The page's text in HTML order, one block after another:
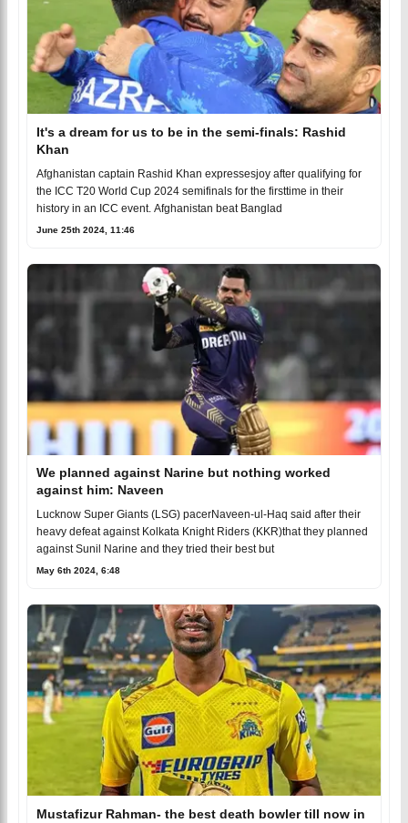
It's a dream for us to be in the semi-finals: Rashid
Khan
Afghanistan captain Rashid Khan expressesjoy after qualifying for
the ICC T20 World Cup 2024 semifinals for the firsttime in their
history in an ICC event. Afghanistan beat Banglad
June 25th 2024, 11:46
We planned against Narine but nothing worked
against him: Naveen
Lucknow Super Giants (LSG) pacerNaveen-ul-Haq said after their
heavy defeat against Kolkata Knight Riders (KKR)that they planned
against Sunil Narine and they tried their best but
May 6th 2024, 6:48
Mustafizur Rahman- the best death bowler till now in